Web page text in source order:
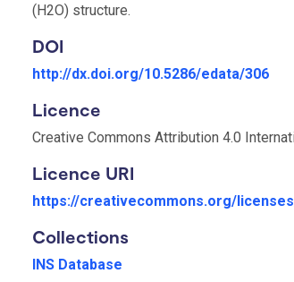
(H2O) structure.
DOI
http://dx.doi.org/10.5286/edata/306
Licence
Creative Commons Attribution 4.0
Licence URI
https://creativecommons.org/
Collections
INS Database